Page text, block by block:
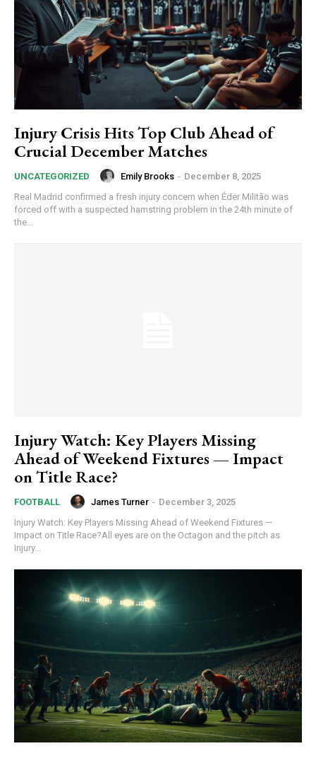
Injury Crisis Hits Top Club Ahead of
Crucial December Matches
UNCATEGORIZED Emily Brooks - December 8, 2025
Real Madrid confirmed a fresh injury concern when Éder Militão was
forced off with a suspected hamstring problem in the 24th minute of
the...
Injury Watch: Key Players Missing
Ahead of Weekend Fixtures — Impact
on Title Race?
FOOTBALL James Turner - December 3, 2025
Injury Watch: Key Players Missing Ahead of Weekend Fixtures —
Impact on Title Race?All eyes are on the Octagon and the pitch as
Injury...